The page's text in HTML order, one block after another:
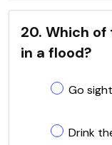
20. Which
in a flood?
Go
Drink